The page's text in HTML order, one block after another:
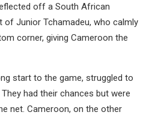
off a South African
of Junior Tchamadeu, who calmly
corner, giving Cameroon the
start to the game, struggled to
had their chances but were
net. Cameroon, on the other